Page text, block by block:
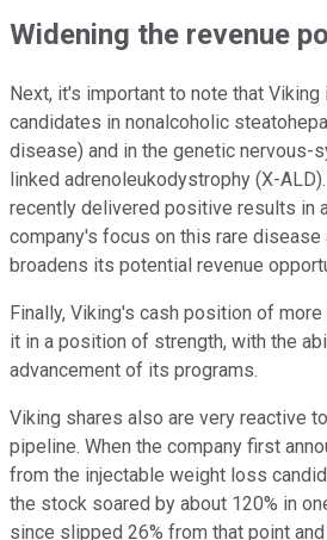
Widening the revenue
Next, it's important to note that
candidates in nonalcoholic
disease) and in the genetic nervous-
linked adrenoleukodystrophy (X-
recently delivered positive results in
company's focus on this rare disease
broadens its potential revenue
Finally, Viking's cash position of
it in a position of strength, with the
advancement of its programs.
Viking shares also are very reactive
pipeline. When the company first
from the injectable weight loss
the stock soared by about 120% in
since slipped 26% from that point